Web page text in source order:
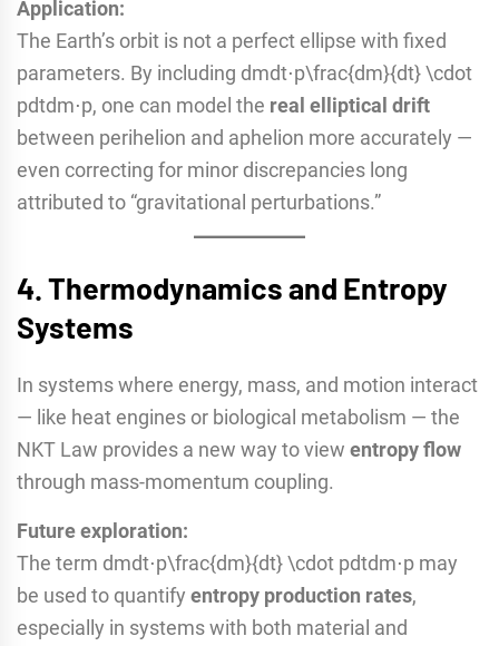
Application:
The Earth’s orbit is not a perfect ellipse with fixed
parameters. By including dmdt⋅p\frac{dm}{dt} \cdot
pdtdm​⋅p, one can model the real elliptical drift
between perihelion and aphelion more accurately —
even correcting for minor discrepancies long
attributed to “gravitational perturbations.”
4. Thermodynamics and Entropy
Systems
In systems where energy, mass, and motion interact
— like heat engines or biological metabolism — the
NKT Law provides a new way to view entropy flow
through mass-momentum coupling.
Future exploration:
The term dmdt⋅p\frac{dm}{dt} \cdot pdtdm​⋅p may
be used to quantify entropy production rates,
especially in systems with both material and